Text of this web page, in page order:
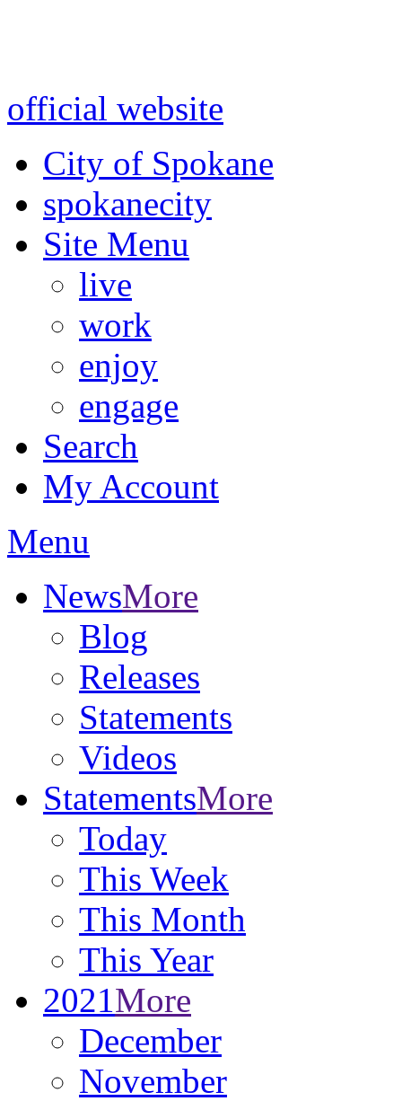
official website
City of Spokane
spokanecity
Site Menu
live
work
enjoy
engage
Search
My Account
Menu
NewsMore
Blog
Releases
Statements
Videos
StatementsMore
Today
This Week
This Month
This Year
2021More
December
November